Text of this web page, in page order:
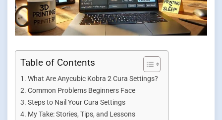
Table of Contents
What Are Anycubic Kobra 2 Cura Settings?
Common Problems Beginners Face
Steps to Nail Your Cura Settings
My Take: Stories, Tips, and Lessons